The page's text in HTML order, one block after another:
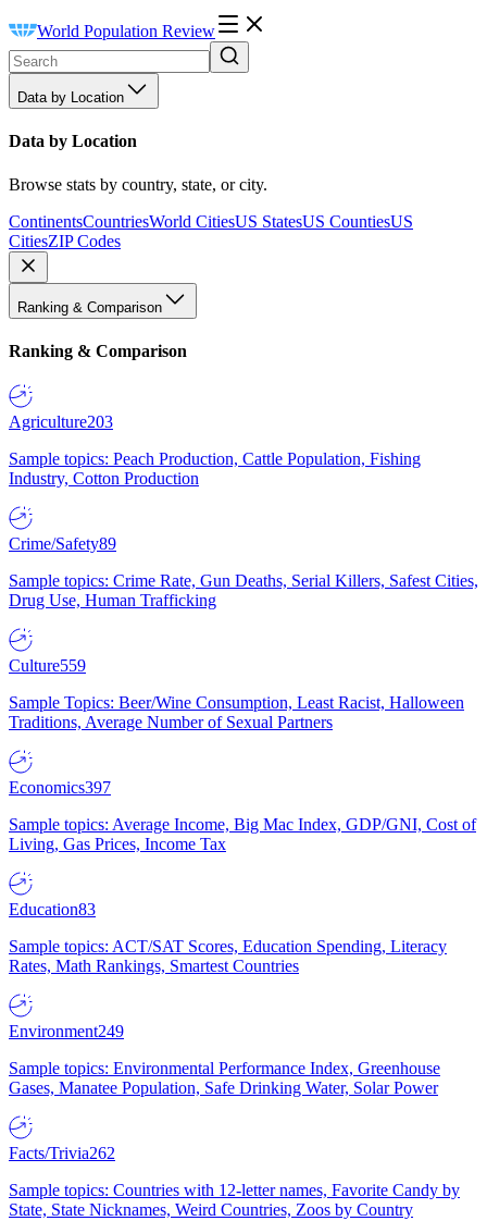
World Population Review
Data by Location
Data by Location
Browse stats by country, state, or city.
ContinentsCountriesWorld CitiesUS StatesUS CountiesUS
CitiesZIP Codes
Ranking & Comparison
Ranking & Comparison
Agriculture203
Sample topics: Peach Production, Cattle Population, Fishing
Industry, Cotton Production
Crime/Safety89
Sample topics: Crime Rate, Gun Deaths, Serial Killers, Safest Cities,
Drug Use, Human Trafficking
Culture559
Sample Topics: Beer/Wine Consumption, Least Racist, Halloween
Traditions, Average Number of Sexual Partners
Economics397
Sample topics: Average Income, Big Mac Index, GDP/GNI, Cost of
Living, Gas Prices, Income Tax
Education83
Sample topics: ACT/SAT Scores, Education Spending, Literacy
Rates, Math Rankings, Smartest Countries
Environment249
Sample topics: Environmental Performance Index, Greenhouse
Gases, Manatee Population, Safe Drinking Water, Solar Power
Facts/Trivia262
Sample topics: Countries with 12-letter names, Favorite Candy by
State, State Nicknames, Weird Countries, Zoos by Country